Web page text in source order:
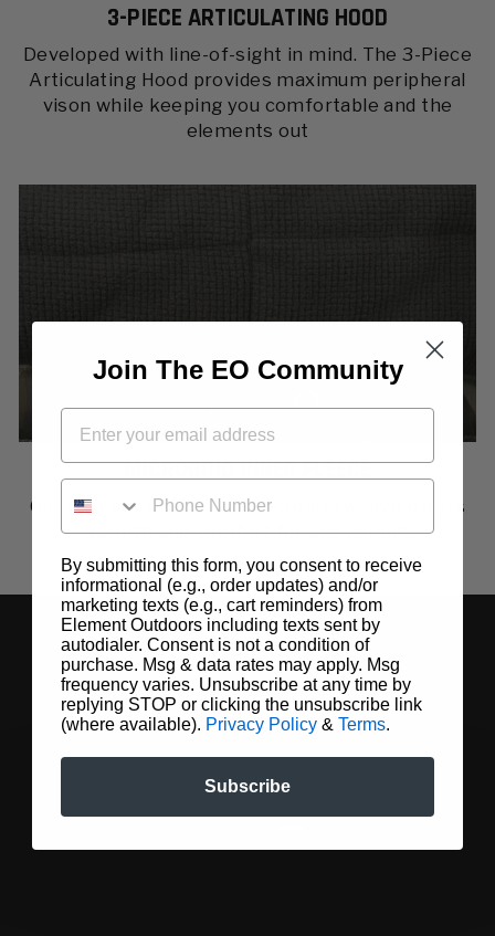
3-PIECE ARTICULATING HOOD
Developed with line-of-sight in mind. The 3-Piece
Articulating Hood provides maximum peripheral
vison while keeping you comfortable and the
elements out
MICROGRID INNER FLEECE
Our soft and breathable Microgrid weave offers
warmth and comfort for any pursuit.
Join The EO Community
PHONE NUMBER
By submitting this form, you consent to receive
informational (e.g., order updates) and/or
marketing texts (e.g., cart reminders) from
Element Outdoors including texts sent by
autodialer. Consent is not a condition of
purchase. Msg & data rates may apply. Msg
frequency varies. Unsubscribe at any time by
replying STOP or clicking the unsubscribe link
(where available). Privacy Policy & Terms.
Subscribe